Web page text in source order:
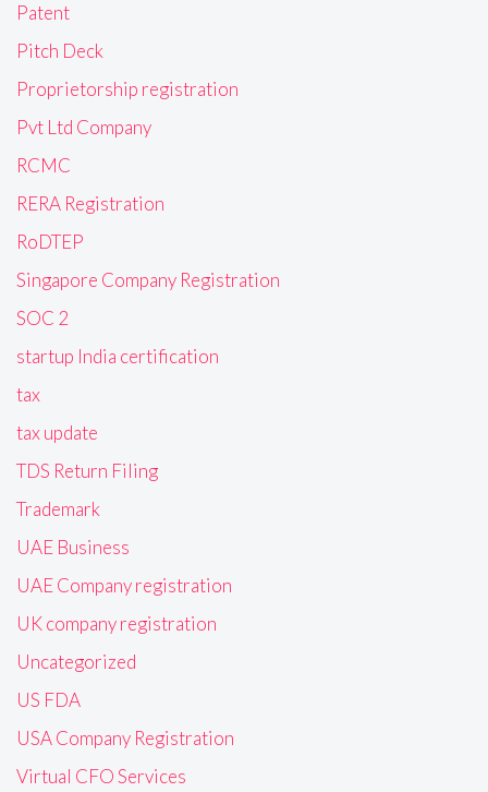
Patent
Pitch Deck
Proprietorship registration
Pvt Ltd Company
RCMC
RERA Registration
RoDTEP
Singapore Company Registration
SOC 2
startup India certification
tax
tax update
TDS Return Filing
Trademark
UAE Business
UAE Company registration
UK company registration
Uncategorized
US FDA
USA Company Registration
Virtual CFO Services